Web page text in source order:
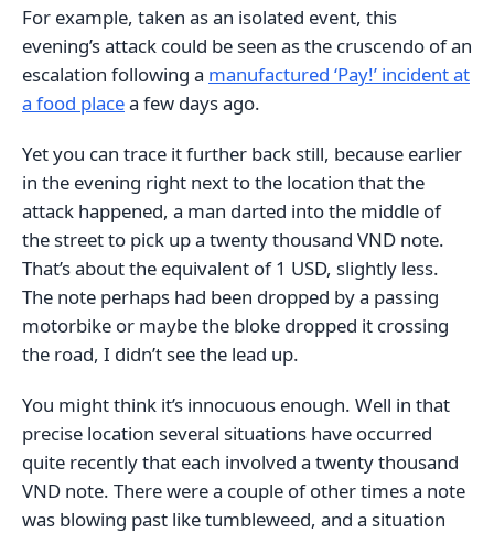
For example, taken as an isolated event, this
evening’s attack could be seen as the cruscendo of an
escalation following a manufactured ‘Pay!’ incident at
a food placea few days ago.
Yet you can trace it further back still, because earlier
in the evening right next to the location that the
attack happened, a man darted into the middle of
the street to pick up a twenty thousand VND note.
That’s about the equivalent of 1 USD, slightly less.
The note perhaps had been dropped by a passing
motorbike or maybe the bloke dropped it crossing
the road, I didn’t see the lead up.
You might think it’s innocuous enough. Well in that
precise location several situations have occurred
quite recently that each involved a twenty thousand
VND note. There were a couple of other times a note
was blowing past like tumbleweed, and a situation